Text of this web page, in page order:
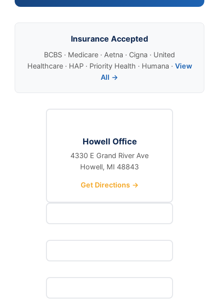
Insurance Accepted
BCBS · Medicare · Aetna · Cigna · United
Healthcare · HAP · Priority Health · Humana · View
All →
Howell Office
4330 E Grand River Ave
Howell, MI 48843
Get Directions →